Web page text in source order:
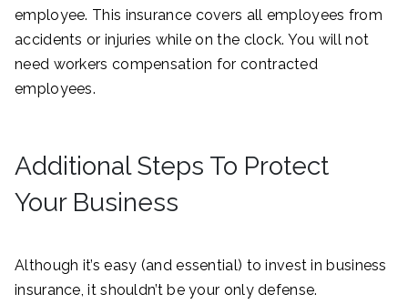
employee. This insurance covers all employees from
accidents or injuries while on the clock. You will not
need workers compensation for contracted
employees.
Additional Steps To Protect
Your Business
Although it’s easy (and essential) to invest in business
insurance, it shouldn’t be your only defense.